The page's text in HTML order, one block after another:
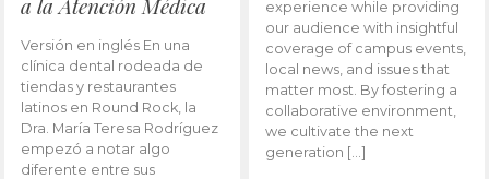
Versión en inglés En una
clínica dental rodeada de
tiendas y restaurantes
latinos en Round Rock, la
Dra. María Teresa Rodríguez
empezó a notar algo
diferente entre sus
experience while providing
our audience with insightful
coverage of campus events,
local news, and issues that
matter most. By fostering a
collaborative environment,
we cultivate the next
generation […]